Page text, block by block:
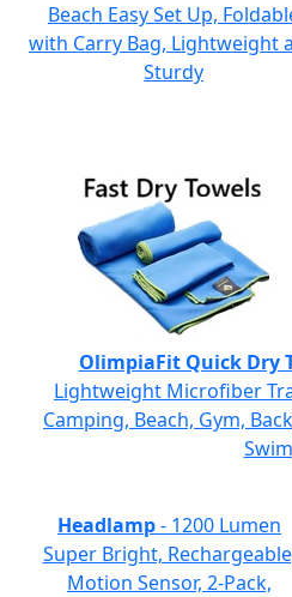
Beach Easy Set Up,
with Carry Bag, Lightweight
Sturdy
OlimpiaFit Quick Dry
Lightweight Microfiber
Camping, Beach, Gym,
Swim
Headlamp- 1200 Lumen
Super Bright,
Motion Sensor, 2-Pack,